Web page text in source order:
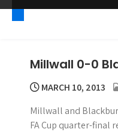
o
Watch Premier
Gossips. Also include
Millwall 0-0
MARCH 10, 2013
Millwall and
FA Cup quarter-final